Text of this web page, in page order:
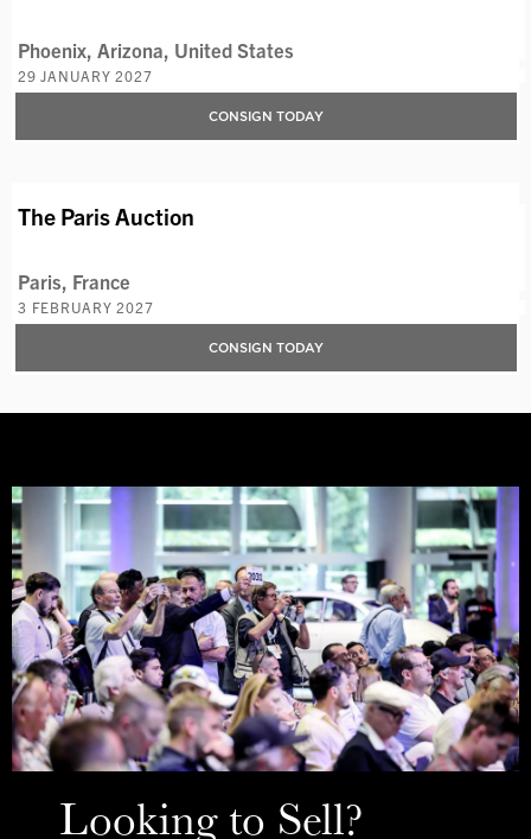
Phoenix, Arizona, United States
29 JANUARY 2027
CONSIGN TODAY
The Paris Auction
Paris, France
3 FEBRUARY 2027
CONSIGN TODAY
Looking to Sell?